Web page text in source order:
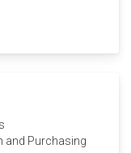
and Purchasing